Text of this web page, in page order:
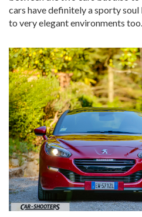
cars have definitely a sporty
to very elegant environments too.